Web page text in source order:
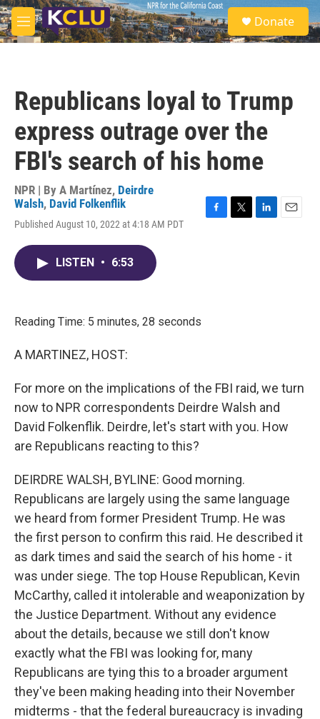
Skip to main content
M
e
S
e
a
Donate
Republicans loyal to Trump
express outrage over the
FBI's search of his home
NPR | By A Martínez, Deirdre
Walsh, David Folkenflik
Published August 10, 2022 at 4:18 AM PDT
LISTEN • 6:53
Reading Time: 5 minutes, 28 seconds
A MARTINEZ, HOST:
For more on the implications of the FBI raid, we turn
now to NPR correspondents Deirdre Walsh and
David Folkenflik. Deirdre, let's start with you. How
are Republicans reacting to this?
DEIRDRE WALSH, BYLINE: Good morning.
Republicans are largely using the same language
we heard from former President Trump. He was
the first person to confirm this raid. He described it
as dark times and said the search of his home - it
was under siege. The top House Republican, Kevin
McCarthy, called it intolerable and weaponization by
the Justice Department. Without any evidence
about the details, because we still don't know
exactly what the FBI was looking for, many
Republicans are tying this to a broader argument
they've been making heading into their November
midterms - that the federal bureaucracy is invading